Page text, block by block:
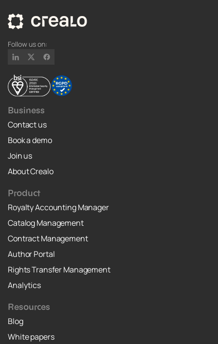
Follow us on:
Business
Contact us
Book a demo
Join us
About Crealo
Product
Royalty Accounting Manager
Catalog Management
Contract Management
Author Portal
Rights Transfer Management
Analytics
Resources
Blog
White papers